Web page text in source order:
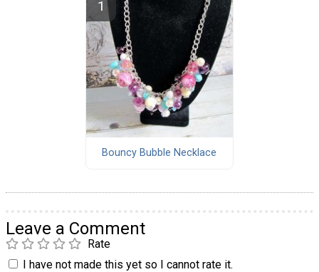
Bouncy Bubble Necklace
Leave a Comment
Rate
I have not made this yet so I cannot rate it.